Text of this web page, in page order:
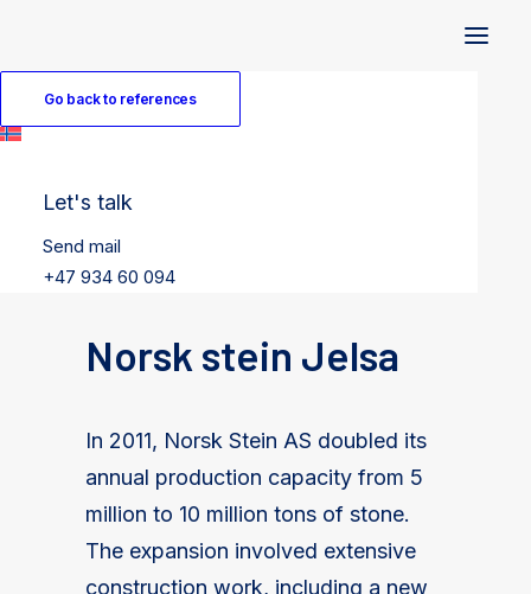
Go back to references
Let's talk
Send mail
+47 934 60 094
Norsk stein Jelsa
In 2011, Norsk Stein AS doubled its
annual production capacity from 5
million to 10 million tons of stone.
The expansion involved extensive
construction work, including a new